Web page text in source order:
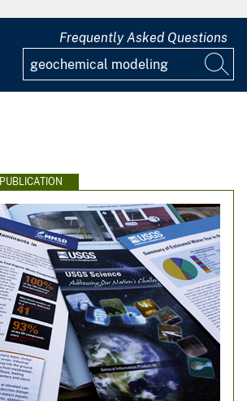
Frequently Asked Questions
PUBLICATION